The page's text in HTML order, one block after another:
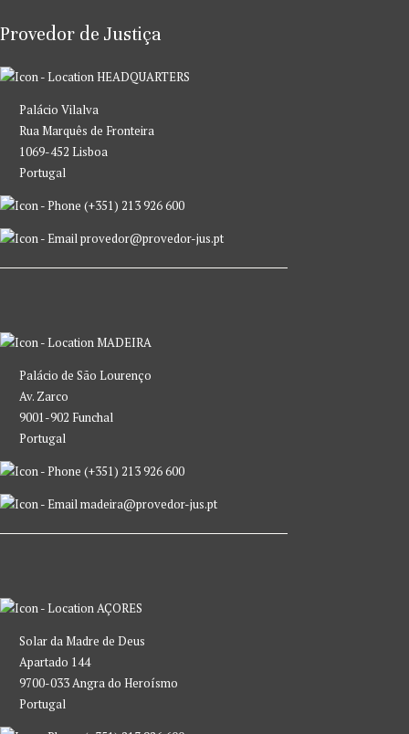
Provedor de Justiça
HEADQUARTERS
Palácio Vilalva
Rua Marquês de Fronteira
1069-452 Lisboa
Portugal
(+351) 213 926 600
provedor@provedor-jus.pt
MADEIRA
Palácio de São Lourenço
Av. Zarco
9001-902 Funchal
Portugal
(+351) 213 926 600
madeira@provedor-jus.pt
AÇORES
Solar da Madre de Deus
Apartado 144
9700-033 Angra do Heroísmo
Portugal